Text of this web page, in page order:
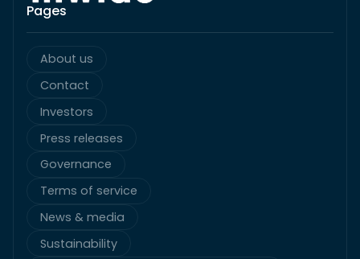
Pages
About us
Contact
Investors
Press releases
Governance
Terms of service
News & media
Sustainability